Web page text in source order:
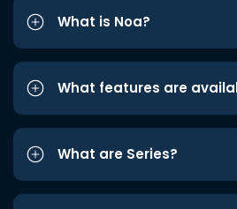
What is Noa?
What features are
What are Series?